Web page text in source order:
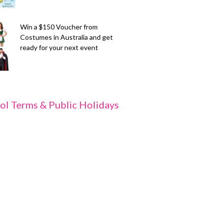
Win a $150 Voucher from
Costumes in Australia and get
ready for your next event
Terms & Public Holidays